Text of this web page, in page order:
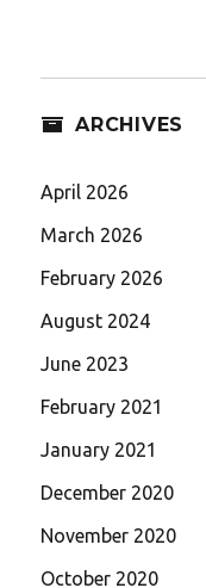
ARCHIVES
April 2026
March 2026
February 2026
August 2024
June 2023
February 2021
January 2021
December 2020
November 2020
October 2020